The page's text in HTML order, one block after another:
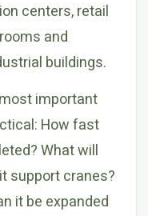
centers, retail
and
buildings.
important
How fast
What will
support cranes?
it be expanded